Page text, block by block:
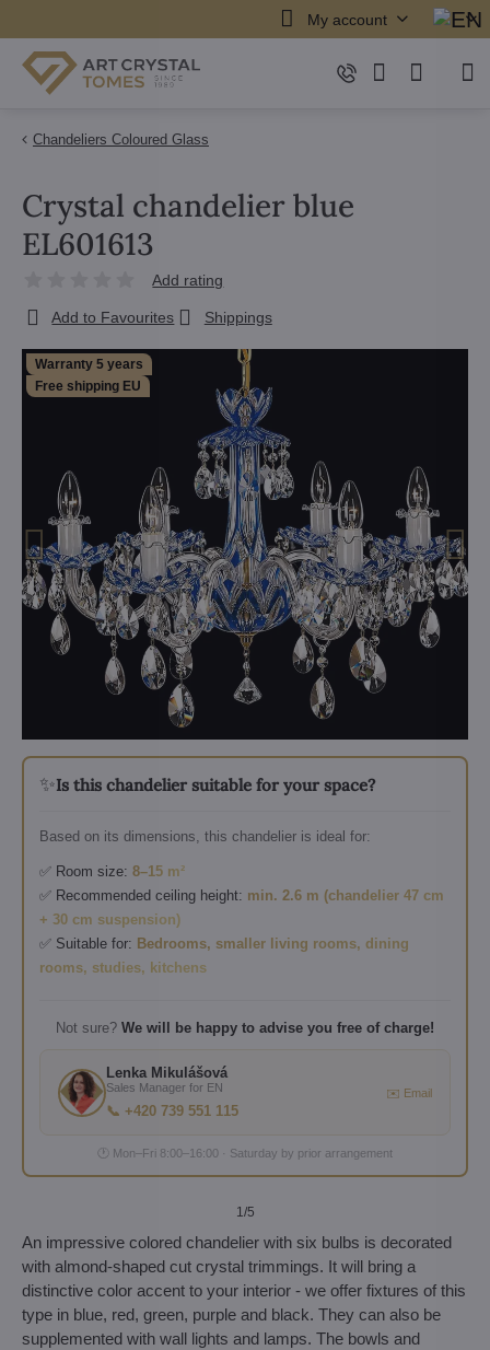
My account
Chandeliers Coloured Glass
Warranty 5 years
Free shipping EU
✨Is this chandelier suitable for your space?
Based on its dimensions, this chandelier is ideal for:
✅ Room size: 8–15 m²
✅ Recommended ceiling height: min. 2.6 m (chandelier 47 cm
+ 30 cm suspension)
✅ Suitable for: Bedrooms, smaller living rooms, dining
rooms, studies, kitchens
Not sure? We will be happy to advise you free of charge!
Lenka Mikulášová
Sales Manager for EN
📞 +420 739 551 115
✉️ Email
🕐 Mon–Fri 8:00–16:00 · Saturday by prior arrangement
1/5
Crystal chandelier blue
EL601613
Add rating
Add to Favourites Shippings
An impressive colored chandelier with six bulbs is decorated
with almond-shaped cut crystal trimmings. It will bring a
distinctive color accent to your interior - we offer fixtures of this
type in blue, red, green, purple and black. They can also be
supplemented with wall lights and lamps. The bowls and